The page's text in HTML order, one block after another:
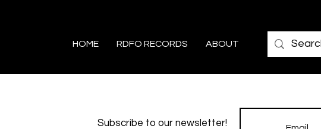
HOME RDFO RECORDS ABOUT
Subscribe to our newsletter!